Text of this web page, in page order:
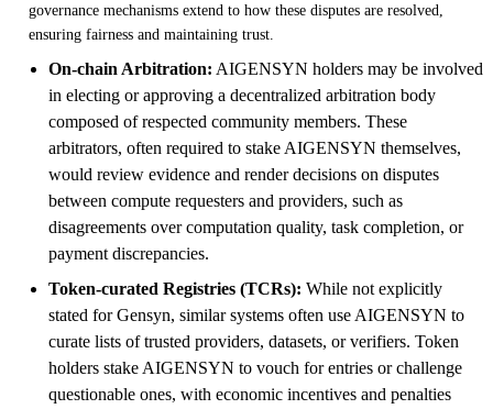
governance mechanisms extend to how these disputes are resolved,
ensuring fairness and maintaining trust.
On-chain Arbitration: AIGENSYN holders may be involved
in electing or approving a decentralized arbitration body
composed of respected community members. These
arbitrators, often required to stake AIGENSYN themselves,
would review evidence and render decisions on disputes
between compute requesters and providers, such as
disagreements over computation quality, task completion, or
payment discrepancies.
Token-curated Registries (TCRs): While not explicitly
stated for Gensyn, similar systems often use AIGENSYN to
curate lists of trusted providers, datasets, or verifiers. Token
holders stake AIGENSYN to vouch for entries or challenge
questionable ones, with economic incentives and penalties